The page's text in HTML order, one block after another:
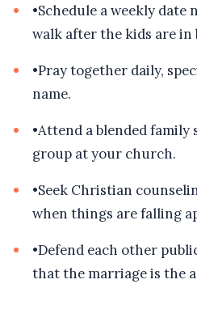
•Schedule a weekly date
walk after the kids are in
•Pray together daily,
name.
•Attend a blended
group at your church.
•Seek Christian
when things are falling
•Defend each other
that the marriage is the